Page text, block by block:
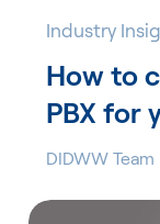
Industry
How to
PBX for
DIDWW Team